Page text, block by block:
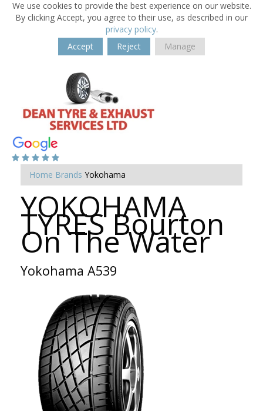
We use cookies to provide the best experience on our website.
By clicking Accept, you agree to their use, as described in our
privacy policy.
Accept
Reject Manage
Home Brands Yokohama
YOKOHAMA
TYRES Bourton
On The Water
Yokohama A539